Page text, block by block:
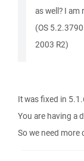
as well? I
(OS
2003 R2)
It was fixed in
You are having a
So we need more